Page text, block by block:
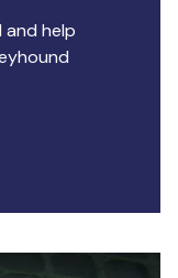
and help